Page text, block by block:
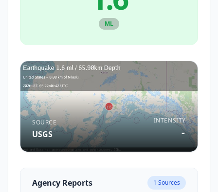
ML
SOURCE
USGS
INTENSITY
-
Agency Reports 1 Sources